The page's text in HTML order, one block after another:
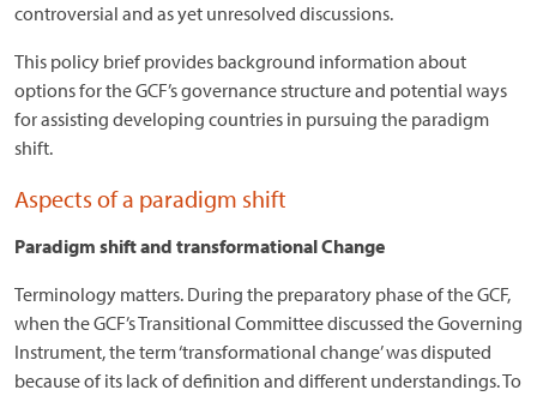
controversial and as yet unresolved discussions.
This policy brief provides background information about
options for the GCF’s governance structure and potential ways
for assisting developing countries in pursuing the paradigm
shift.
Aspects of a paradigm shift
Paradigm shift and transformational Change
Terminology matters. During the preparatory phase of the GCF,
when the GCF’s Transitional Committee discussed the Governing
Instrument, the term ‘transformational change’ was disputed
because of its lack of definition and different understandings. To